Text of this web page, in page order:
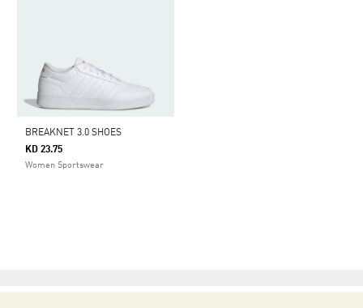
BREAKNET 3.0 SHOES
KD 23.75
Women Sportswear